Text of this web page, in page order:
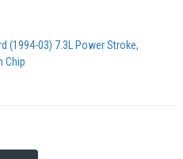
(1994-03) 7.3L Power Stroke,
Chip